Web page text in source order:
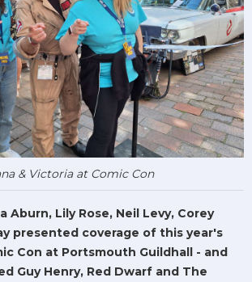
& Victoria at Comic Con
Aburn, Lily Rose, Neil Levy, Corey
presented coverage of this year's
Con at Portsmouth Guildhall - and
Guy Henry, Red Dwarf and The